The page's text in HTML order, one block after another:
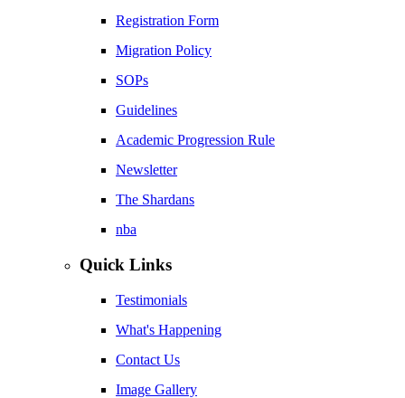
Registration Form
Migration Policy
SOPs
Guidelines
Academic Progression Rule
Newsletter
The Shardans
nba
Quick Links
Testimonials
What's Happening
Contact Us
Image Gallery